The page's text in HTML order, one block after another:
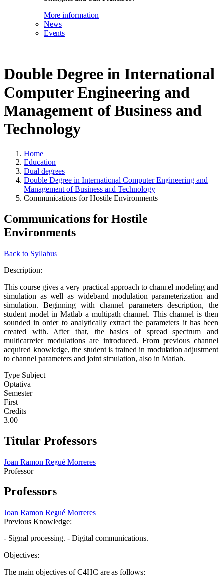
More information
News
Events
Double Degree in International
Computer Engineering and
Management of Business and
Technology
Home
Education
Dual degrees
Double Degree in International Computer Engineering and
Management of Business and Technology
Communications for Hostile Environments
Communications for Hostile
Environments
Back to Syllabus
Description:
This course gives a very practical approach to channel modeling and
simulation as well as wideband modulation parameterization and
simulation. Beginning with channel parameters description, the
student model in Matlab a multipath channel. This channel is then
sounded in order to analytically extract the parameters it has been
created with. After that, the basics of spread spectrum and
multicarreier modulations are introduced. From previous channel
acquired knowledge, the student is trained in modulation adjustment
to channel parameters and joint simulation, also in Matlab.
Type Subject
Optativa
Semester
First
Credits
3.00
Titular Professors
Joan Ramon Regué Morreres
Professor
Professors
Joan Ramon Regué Morreres
Previous Knowledge:
- Signal processing. - Digital communications.
Objectives:
The main objectives of C4HC are as follows: